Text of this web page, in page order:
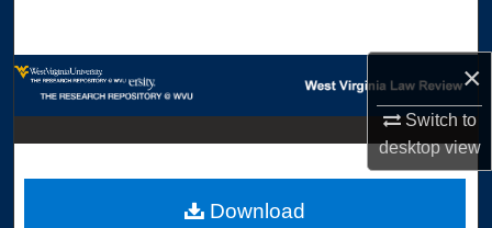
×
Switch to
desktopview
Browse Collections
Download